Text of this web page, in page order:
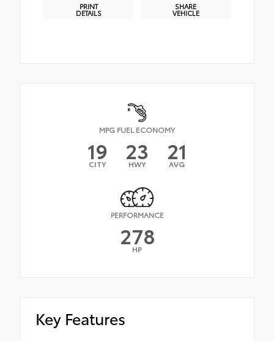
PRINT
DETAILS
SHARE
VEHICLE
MPG FUEL ECONOMY
19
CITY 23
HWY 21
AVG
PERFORMANCE
278
HP
Key Features